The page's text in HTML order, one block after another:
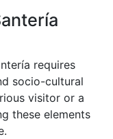
requires
socio-cultural
visitor or a
these elements